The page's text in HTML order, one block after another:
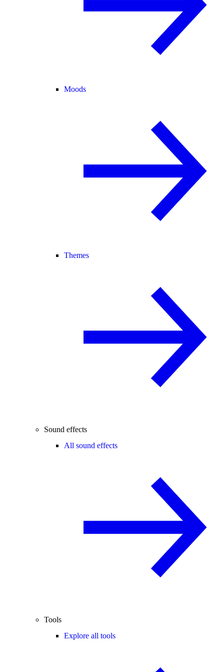
Moods
Themes
Sound effects
All sound effects
Tools
Explore all tools